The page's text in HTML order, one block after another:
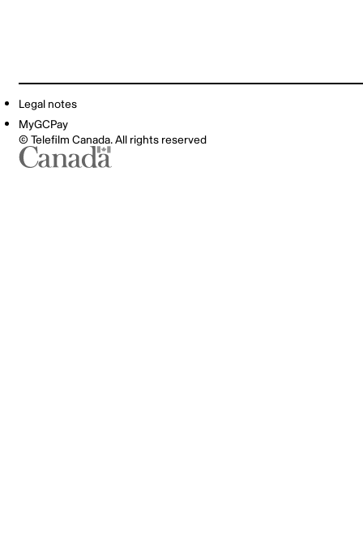
Legal notes
MyGCPay
© Telefilm Canada. All rights reserved